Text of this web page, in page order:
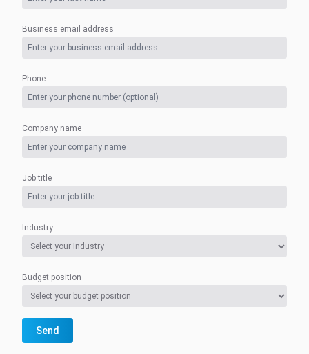
Business email address
Phone
Company name
Job title
Industry
Budget position
Send